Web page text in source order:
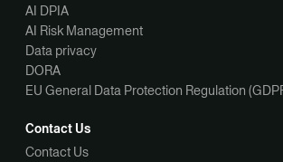
AI DPIA
AI Risk Management
Data privacy
DORA
EU General Data Protection Regulation
Contact Us
Contact Us